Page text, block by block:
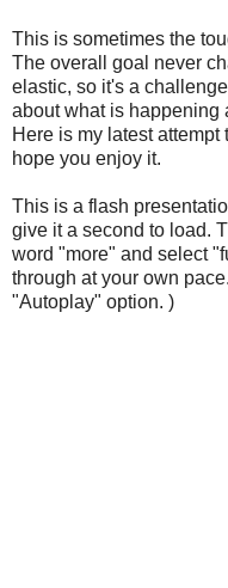
This is sometimes the
The overall goal never
elastic, so it's a
about what is happening
Here is my latest attempt
hope you enjoy it.
This is a flash
give it a second to load.
word "more" and select
through at your own
"Autoplay" option. )